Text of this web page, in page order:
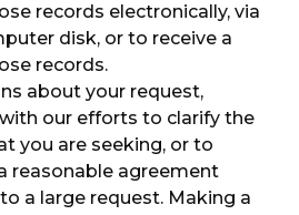
records electronically, via
disk, or to receive a
records.
about your request,
our efforts to clarify the
you are seeking, or to
reasonable agreement
a large request. Making a